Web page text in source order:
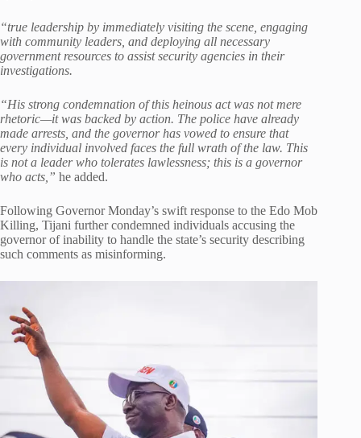
“true leadership by immediately visiting the scene, engaging
with community leaders, and deploying all necessary
government resources to assist security agencies in their
investigations.
“His strong condemnation of this heinous act was not mere
rhetoric—it was backed by action. The police have already
made arrests, and the governor has vowed to ensure that
every individual involved faces the full wrath of the law. This
is not a leader who tolerates lawlessness; this is a governor
who acts,” he added.
Following Governor Monday’s swift response to the Edo Mob
Killing, Tijani further condemned individuals accusing the
governor of inability to handle the state’s security describing
such comments as misinforming.